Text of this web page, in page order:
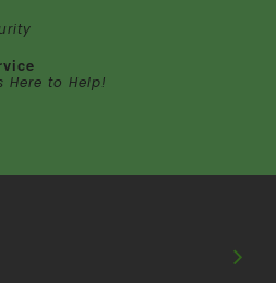
Here to Help!